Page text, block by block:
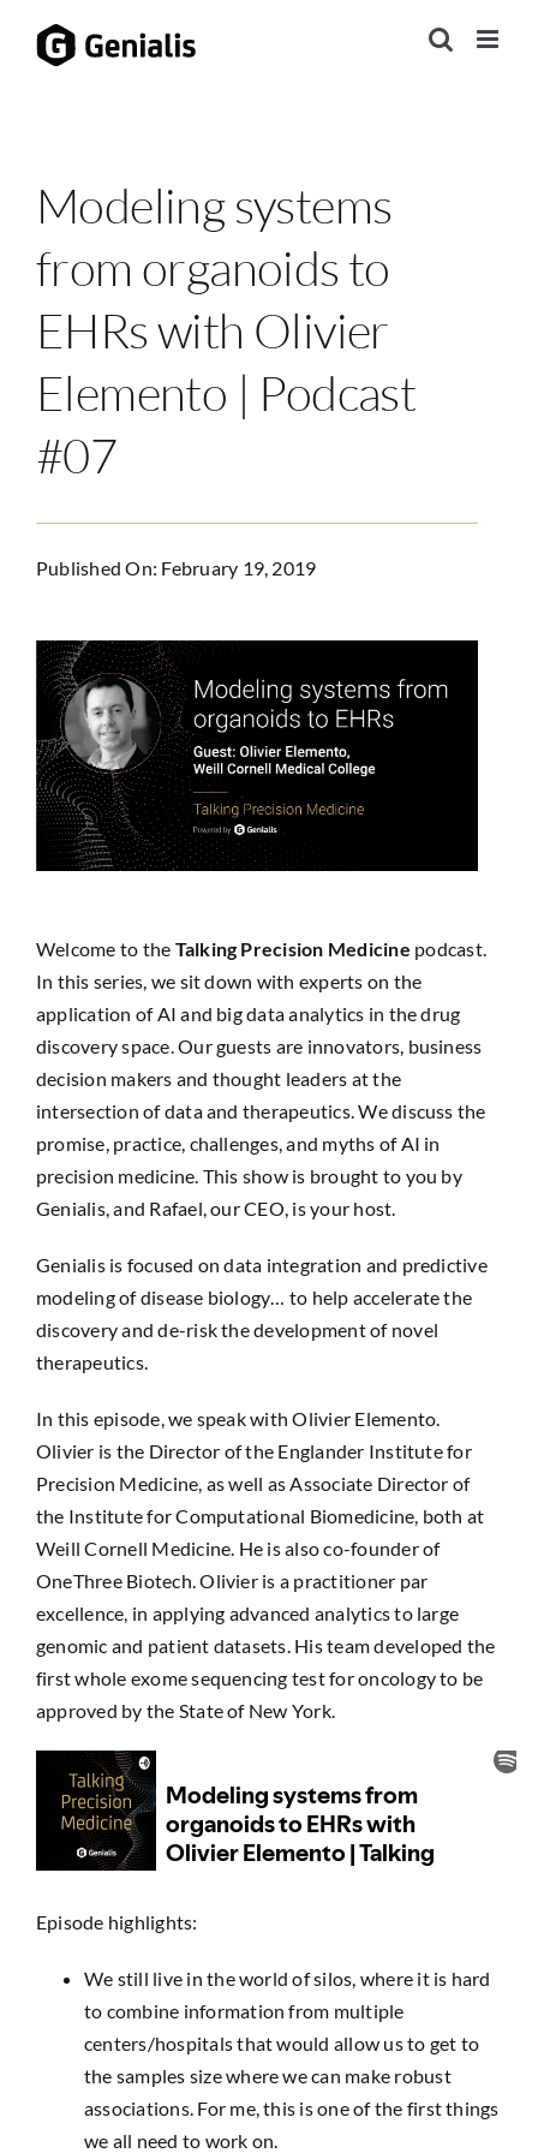
Modeling systems
from organoids to
EHRs with Olivier
Elemento | Podcast
#07
Published On: February 19, 2019
Welcome to the Talking Precision Medicine podcast.
In this series, we sit down with experts on the
application of AI and big data analytics in the drug
discovery space. Our guests are innovators, business
decision makers and thought leaders at the
intersection of data and therapeutics. We discuss the
promise, practice, challenges, and myths of AI in
precision medicine. This show is brought to you by
Genialis, and Rafael, our CEO, is your host.
Genialis is focused on data integration and predictive
modeling of disease biology… to help accelerate the
discovery and de-risk the development of novel
therapeutics.
In this episode, we speak with Olivier Elemento.
Olivier is the Director of the Englander Institute for
Precision Medicine, as well as Associate Director of
the Institute for Computational Biomedicine, both at
Weill Cornell Medicine. He is also co-founder of
OneThree Biotech. Olivier is a practitioner par
excellence, in applying advanced analytics to large
genomic and patient datasets. His team developed the
first whole exome sequencing test for oncology to be
approved by the State of New York.
Episode highlights:
We still live in the world of silos, where it is hard
to combine information from multiple
centers/hospitals that would allow us to get to
the samples size where we can make robust
associations. For me, this is one of the first things
we all need to work on.